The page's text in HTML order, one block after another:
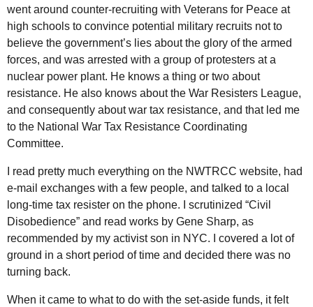
went around counter-recruiting with Veterans for Peace at
high schools to convince potential military recruits not to
believe the government’s lies about the glory of the armed
forces, and was arrested with a group of protesters at a
nuclear power plant. He knows a thing or two about
resistance. He also knows about the War Resisters League,
and consequently about war tax resistance, and that led me
to the National War Tax Resistance Coordinating
Committee.
I read pretty much everything on the NWTRCC website, had
e-mail exchanges with a few people, and talked to a local
long-time tax resister on the phone. I scrutinized “Civil
Disobedience” and read works by Gene Sharp, as
recommended by my activist son in NYC. I covered a lot of
ground in a short period of time and decided there was no
turning back.
When it came to what to do with the set-aside funds, it felt